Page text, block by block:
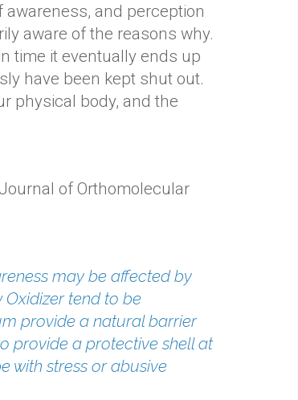
and perception
aware of the reasons why.
time it eventually ends up
have been kept shut out.
physical body, and the
of Orthomolecular
may be affected by
tend to be
provide a natural barrier
provide a protective shell at
with stress or abusive